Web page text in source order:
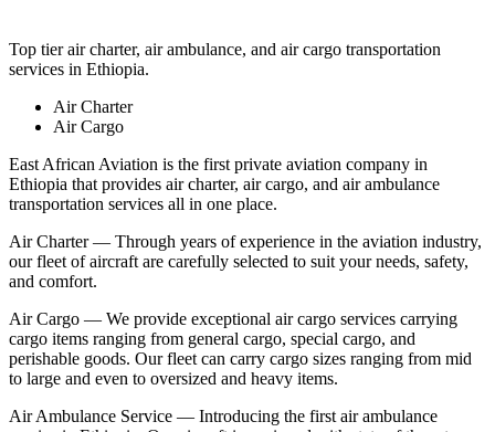
Top tier air charter, air ambulance, and air cargo transportation
services in Ethiopia.
Air Charter
Air Cargo
East African Aviation is the first private aviation company in
Ethiopia that provides air charter, air cargo, and air ambulance
transportation services all in one place.
Air Charter — Through years of experience in the aviation industry,
our fleet of aircraft are carefully selected to suit your needs, safety,
and comfort.
Air Cargo — We provide exceptional air cargo services carrying
cargo items ranging from general cargo, special cargo, and
perishable goods. Our fleet can carry cargo sizes ranging from mid
to large and even to oversized and heavy items.
Air Ambulance Service — Introducing the first air ambulance